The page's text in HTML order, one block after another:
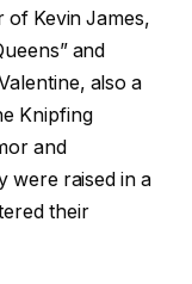
of Kevin James,
and
also a
Knipfing
and
were raised in a
their